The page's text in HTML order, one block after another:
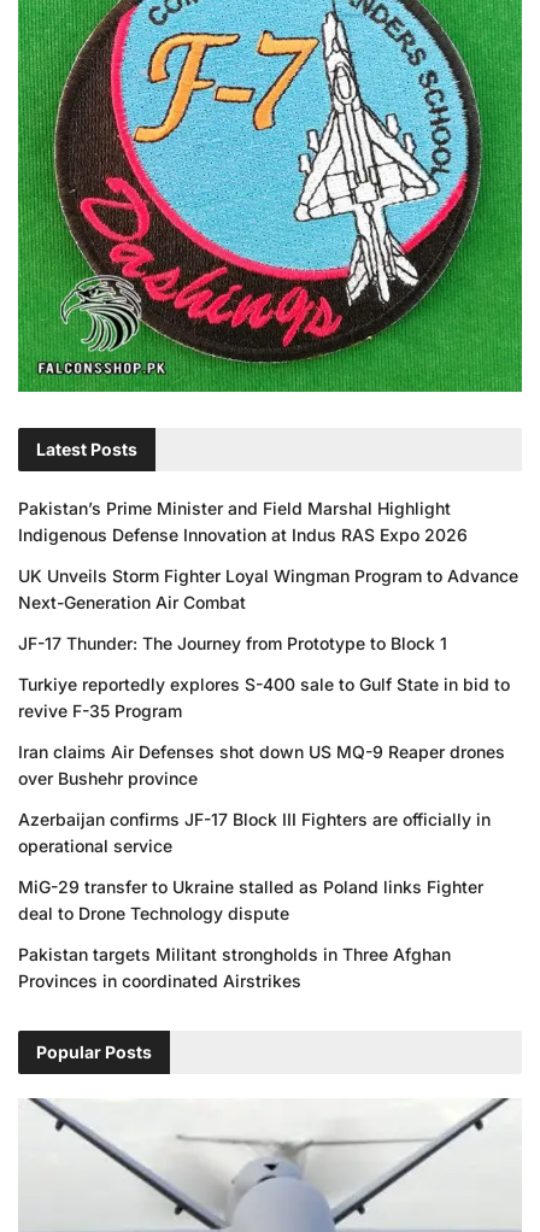
Latest Posts
Pakistan’s Prime Minister and Field Marshal Highlight
Indigenous Defense Innovation at Indus RAS Expo 2026
UK Unveils Storm Fighter Loyal Wingman Program to Advance
Next-Generation Air Combat
JF-17 Thunder: The Journey from Prototype to Block 1
Turkiye reportedly explores S-400 sale to Gulf State in bid to
revive F-35 Program
Iran claims Air Defenses shot down US MQ-9 Reaper drones
over Bushehr province
Azerbaijan confirms JF-17 Block III Fighters are officially in
operational service
MiG-29 transfer to Ukraine stalled as Poland links Fighter
deal to Drone Technology dispute
Pakistan targets Militant strongholds in Three Afghan
Provinces in coordinated Airstrikes
Popular Posts